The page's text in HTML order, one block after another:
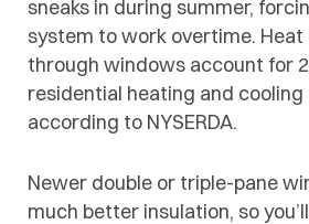
sneaks in during summer,
system to work overtime. Heat
through windows account for
residential heating and cooling
according to NYSERDA.
Newer double or triple-pane
much better insulation, so